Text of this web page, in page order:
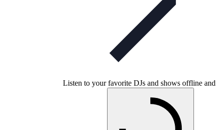
Listen to your favorite DJs and shows offline and